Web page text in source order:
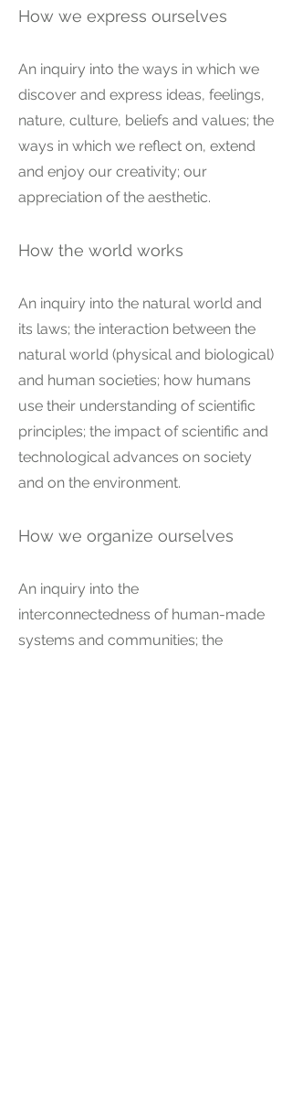
How we express ourselves
An inquiry into the ways in which we
discover and express ideas, feelings,
nature, culture, beliefs and values; the
ways in which we reflect on, extend
and enjoy our creativity; our
appreciation of the aesthetic.
How the world works
An inquiry into the natural world and
its laws; the interaction between the
natural world (physical and biological)
and human societies; how humans
use their understanding of scientific
principles; the impact of scientific and
technological advances on society
and on the environment.
How we organize ourselves
An inquiry into the
interconnectedness of human-made
systems and communities; the